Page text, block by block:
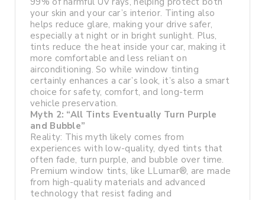
your skin and your car’s interior. Tinting also
helps reduce glare, making your drive safer,
especially at night or in bright sunlight. Plus,
tints reduce the heat inside your car, making it
more comfortable and less reliant on
airconditioning. So while window tinting
certainly enhances a car’s look, it’s also a smart
choice for safety, comfort, and long-term
vehicle preservation.
Myth 2: “All Tints Eventually Turn Purple
and Bubble”
Reality: This myth likely comes from
experiences with low-quality, dyed tints that
often fade, turn purple, and bubble over time.
Premium window tints, like LLumar®, are made
from high-quality materials and advanced
technology that resist fading and